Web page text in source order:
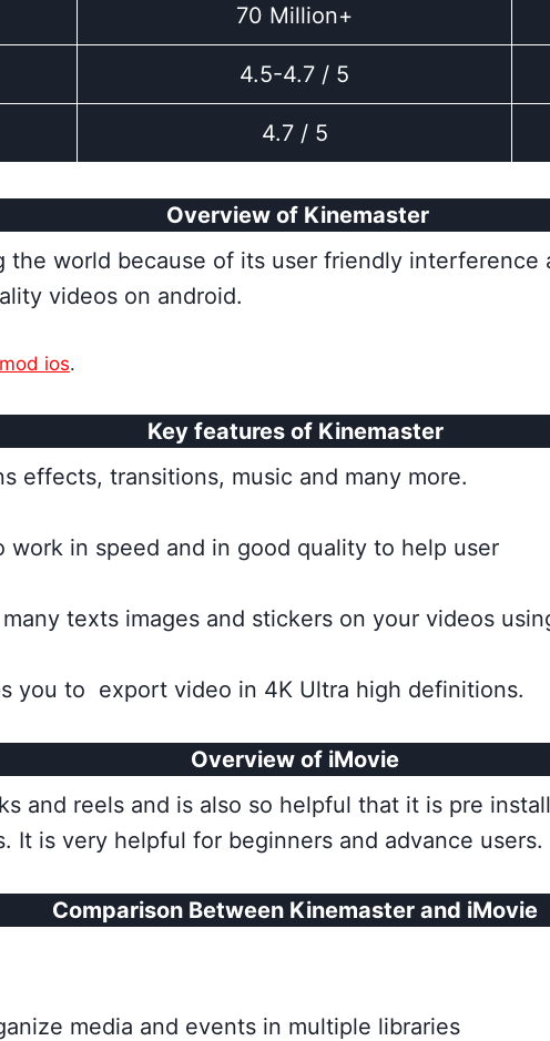
70 Million+
4.5-4.7 / 5
4.7 / 5
Overview of Kinemaster
the world because of its user friendly
videos on android.
ios.
Key features of Kinemaster
effects, transitions, music and many more.
work in speed and in good quality to help user
texts images and stickers on your videos
you to export video in 4K Ultra high definitions.
Overview of iMovie
and reels and is also so helpful that it is pre
It is very helpful for beginners and advance users.
Comparison Between Kinemaster and iMovie
media and events in multiple libraries